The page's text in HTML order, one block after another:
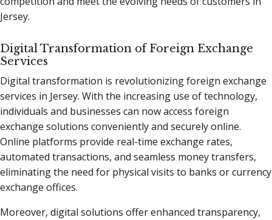
Jersey.
Digital Transformation of Foreign Exchange
Services
Digital transformation is revolutionizing foreign exchange
services in Jersey. With the increasing use of technology,
individuals and businesses can now access foreign
exchange solutions conveniently and securely online.
Online platforms provide real-time exchange rates,
automated transactions, and seamless money transfers,
eliminating the need for physical visits to banks or currency
exchange offices.
Moreover, digital solutions offer enhanced transparency,